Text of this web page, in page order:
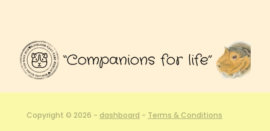
Copyright © 2026 - dashboard - Terms & Conditions